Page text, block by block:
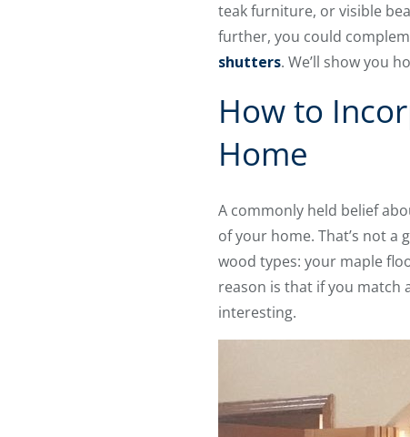
teak furniture, or visible
further, you could
shutters. We’ll show you
How to
Home
A commonly held belief
of your home. That’s not
wood types: your maple
reason is that if you match
interesting.